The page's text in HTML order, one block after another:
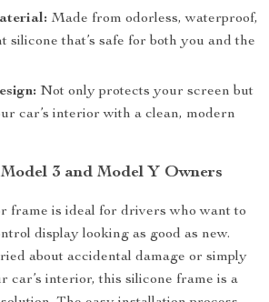
Made from odorless, waterproof,
silicone that’s safe for both you and the
Not only protects your screen but
car’s interior with a clean, modern
3 and Model Y Owners
frame is ideal for drivers who want to
display looking as good as new.
about accidental damage or simply
car’s interior, this silicone frame is a